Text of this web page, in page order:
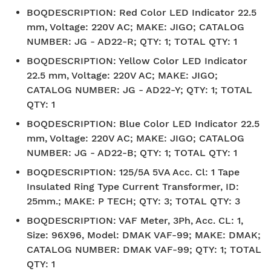
BOQDESCRIPTION: Red Color LED Indicator 22.5
mm, Voltage: 220V AC; MAKE: JIGO; CATALOG
NUMBER: JG - AD22-R; QTY: 1; TOTAL QTY: 1
BOQDESCRIPTION: Yellow Color LED Indicator
22.5 mm, Voltage: 220V AC; MAKE: JIGO;
CATALOG NUMBER: JG - AD22-Y; QTY: 1; TOTAL
QTY: 1
BOQDESCRIPTION: Blue Color LED Indicator 22.5
mm, Voltage: 220V AC; MAKE: JIGO; CATALOG
NUMBER: JG - AD22-B; QTY: 1; TOTAL QTY: 1
BOQDESCRIPTION: 125/5A 5VA Acc. Cl: 1 Tape
Insulated Ring Type Current Transformer, ID:
25mm.; MAKE: P TECH; QTY: 3; TOTAL QTY: 3
BOQDESCRIPTION: VAF Meter, 3Ph, Acc. CL: 1,
Size: 96X96, Model: DMAK VAF-99; MAKE: DMAK;
CATALOG NUMBER: DMAK VAF-99; QTY: 1; TOTAL
QTY: 1